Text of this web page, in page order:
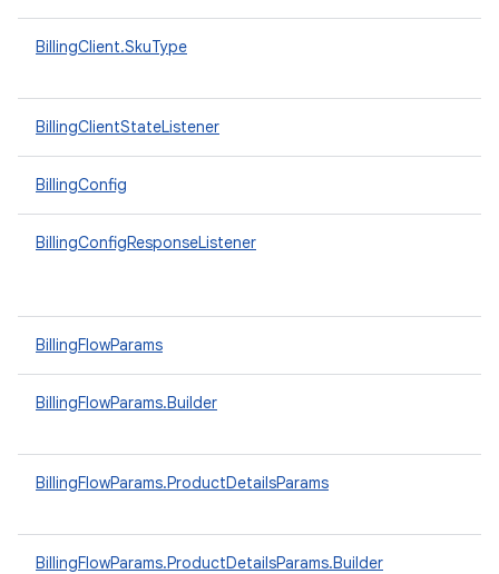
BillingClient.SkuType
BillingClientStateListener
BillingConfig
BillingConfigResponseListener
BillingFlowParams
BillingFlowParams.Builder
BillingFlowParams.ProductDetailsParams
BillingFlowParams.ProductDetailsParams.Builder